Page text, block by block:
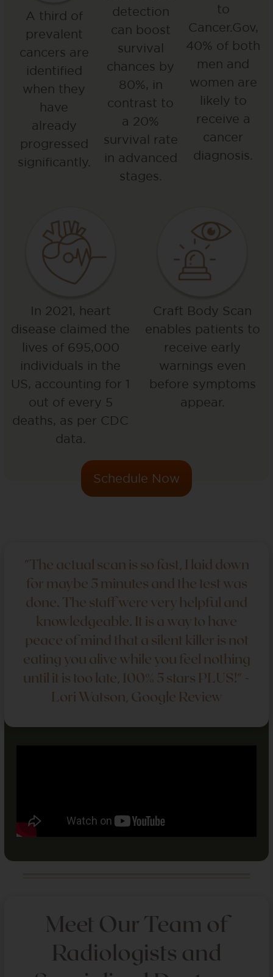
A third of
prevalent
cancers are
identified
when they
have
already
progressed
significantly.
detection
can boost
survival
chances by
80%, in
contrast to
a 20%
survival rate
in advanced
stages.
to
Cancer.Gov,
40% of both
men and
women are
likely to
receive a
cancer
diagnosis.
In 2021, heart
disease claimed the
lives of 695,000
individuals in the
US, accounting for 1
out of every 5
deaths, as per CDC
data.
Craft Body Scan
enables patients to
receive early
warnings even
before symptoms
appear.
Schedule Now
"The actual scan is so fast, I laid down
for maybe 5 minutes and the test was
done. The staff were very helpful and
knowledgeable. It is a way to have
peace of mind that a silent killer is not
eating you alive while you feel nothing
until it is too late, 100% 5 stars PLUS!" -
Lori Watson, Google Review
Meet Our Team of
Radiologists and